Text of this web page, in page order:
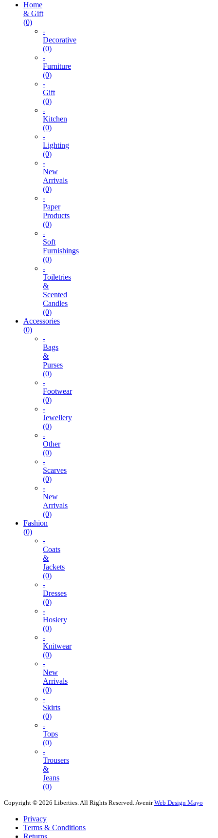
Home
& Gift
(0)
-
Decorative
(0)
-
Furniture
(0)
-
Gift
(0)
-
Kitchen
(0)
-
Lighting
(0)
-
New
Arrivals
(0)
-
Paper
Products
(0)
-
Soft
Furnishings
(0)
-
Toiletries
&
Scented
Candles
(0)
Accessories
(0)
-
Bags
&
Purses
(0)
-
Footwear
(0)
-
Jewellery
(0)
-
Other
(0)
-
Scarves
(0)
-
New
Arrivals
(0)
Fashion
(0)
-
Coats
&
Jackets
(0)
-
Dresses
(0)
-
Hosiery
(0)
-
Knitwear
(0)
-
New
Arrivals
(0)
-
Skirts
(0)
-
Tops
(0)
-
Trousers
&
Jeans
(0)
Copyright © 2026 Liberties. All Rights Reserved.AvenirWeb Design Mayo
Privacy
Terms & Conditions